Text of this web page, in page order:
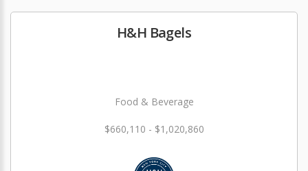
H&H Bagels
Food & Beverage
$660,110 - $1,020,860